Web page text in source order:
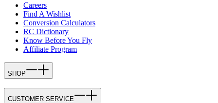
Careers
Find A Wishlist
Conversion Calculators
RC Dictionary
Know Before You Fly
Affiliate Program
SHOP
CUSTOMER SERVICE